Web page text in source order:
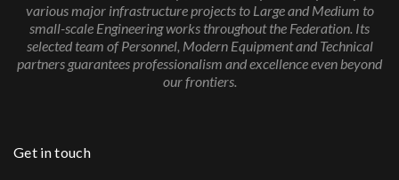
various major infrastructure projects to Large and Medium to
small-scale Engineering works throughout the Federation. Its
selected team of Personnel, Modern Equipment and Technical
partners guarantees professionalism and excellence even beyond
our frontiers.
Get in touch